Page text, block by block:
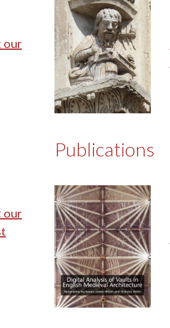
our
our
Publications